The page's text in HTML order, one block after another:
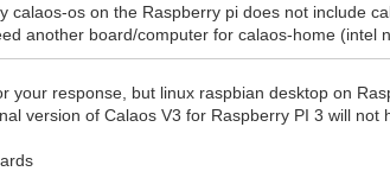
calaos-os on the Raspberry pi does not include
another board/computer for calaos-home (intel
your response, but linux raspbian desktop on
version of Calaos V3 for Raspberry PI 3 will not